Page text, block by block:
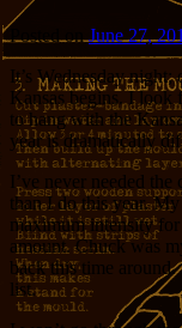
Posted onJune 27,
It’s Wednesday
Kansas begins. I
to hang with the
year is dramatically
I’ve never needed
than I do this year.
maximum intensity
amount. Chuck was
back this time
list.